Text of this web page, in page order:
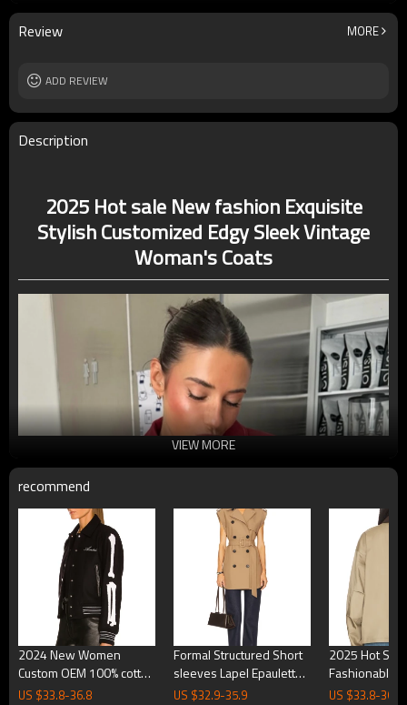
Review MORE
ADD REVIEW
Description
2025 Hot sale New fashion Exquisite
Stylish Customized Edgy Sleek Vintage
Woman's Coats
VIEW MORE
recommend
2024 New Women
Custom OEM 100% cotton
chenille emrboidery
US $33.8-36.8
Formal Structured Short
sleeves Lapel Epaulette
High quality Woman's
US $32.9-35.9
2025 Hot Sale
Fashionable
Khaki Utility
US $33.8-36.8